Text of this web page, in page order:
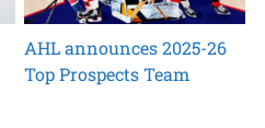
AHL announces 2025-26
Top Prospects Team